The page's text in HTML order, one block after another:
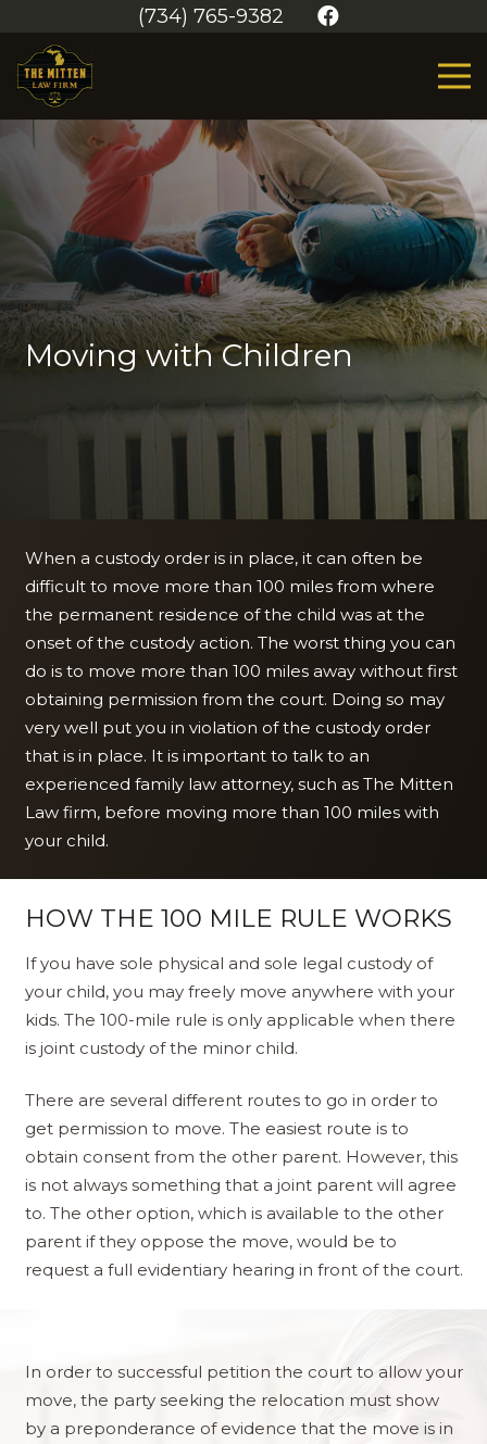
(734) 765-9382
Moving with Children
When a custody order is in place, it can often be
difficult to move more than 100 miles from where
the permanent residence of the child was at the
onset of the custody action. The worst thing you can
do is to move more than 100 miles away without first
obtaining permission from the court. Doing so may
very well put you in violation of the custody order
that is in place. It is important to talk to an
experienced family law attorney, such as The Mitten
Law firm, before moving more than 100 miles with
your child.
HOW THE 100 MILE RULE WORKS
If you have sole physical and sole legal custody of
your child, you may freely move anywhere with your
kids. The 100-mile rule is only applicable when there
is joint custody of the minor child.​
There are several different routes to go in order to
get permission to move. The easiest route is to
obtain consent from the other parent. However, this
is not always something that a joint parent will agree
to. The other option, which is available to the other
parent if they oppose the move, would be to
request a full evidentiary hearing in front of the court.
In order to successful petition the court to allow your
move, the party seeking the relocation must show
by a preponderance of evidence that the move is in